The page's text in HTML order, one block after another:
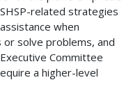
related strategies
when
solve problems, and
Committee
a higher-level